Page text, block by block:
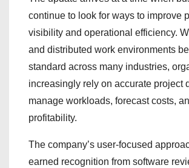
continue to look for ways to improve
visibility and operational efficiency.
and distributed work environments
standard across many industries,
increasingly rely on accurate project
manage workloads, forecast costs,
profitability.
The company’s user-focused
earned recognition from software